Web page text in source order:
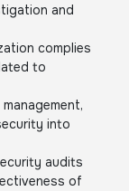
and
complies
to
into
audits
of